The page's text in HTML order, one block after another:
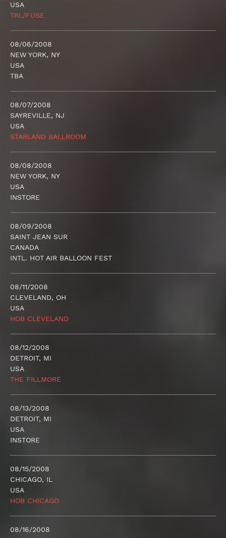
USA
TRL/FUSE
08/06/2008
NEW YORK, NY
USA
TBA
08/07/2008
SAYREVILLE, NJ
USA
STARLAND BALLROOM
08/08/2008
NEW YORK, NY
USA
INSTORE
08/09/2008
SAINT JEAN SUR
CANADA
INTL. HOT AIR BALLOON FEST
08/11/2008
CLEVELAND, OH
USA
HOB CLEVELAND
08/12/2008
DETROIT, MI
USA
THE FILLMORE
08/13/2008
DETROIT, MI
USA
INSTORE
08/15/2008
CHICAGO, IL
USA
HOB CHICAGO
08/16/2008